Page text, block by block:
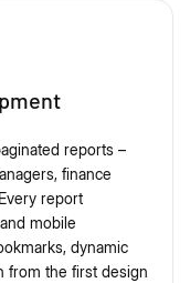
reports –
finance
report
mobile
dynamic
from the first design